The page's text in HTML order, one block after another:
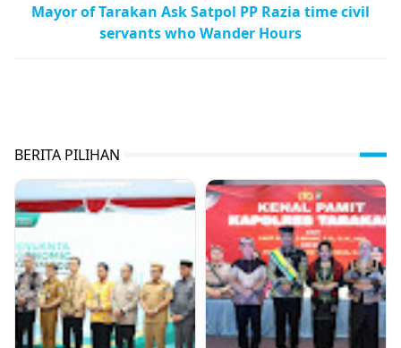
Mayor of Tarakan Ask Satpol PP Razia time civil
servants who Wander Hours
BERITA PILIHAN